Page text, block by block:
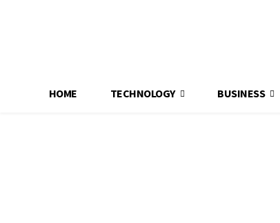
HOME TECHNOLOGY BUSINESS